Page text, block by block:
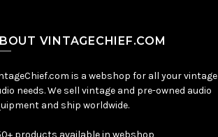
VINTAGECHIEF.COM
is a webshop for all your vintage
needs. We sell vintage and pre-owned audio
and ship worldwide.
products available in webshop